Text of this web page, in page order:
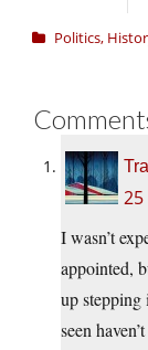
Politics,
I wasn’t
appointed,
up stepping
seen